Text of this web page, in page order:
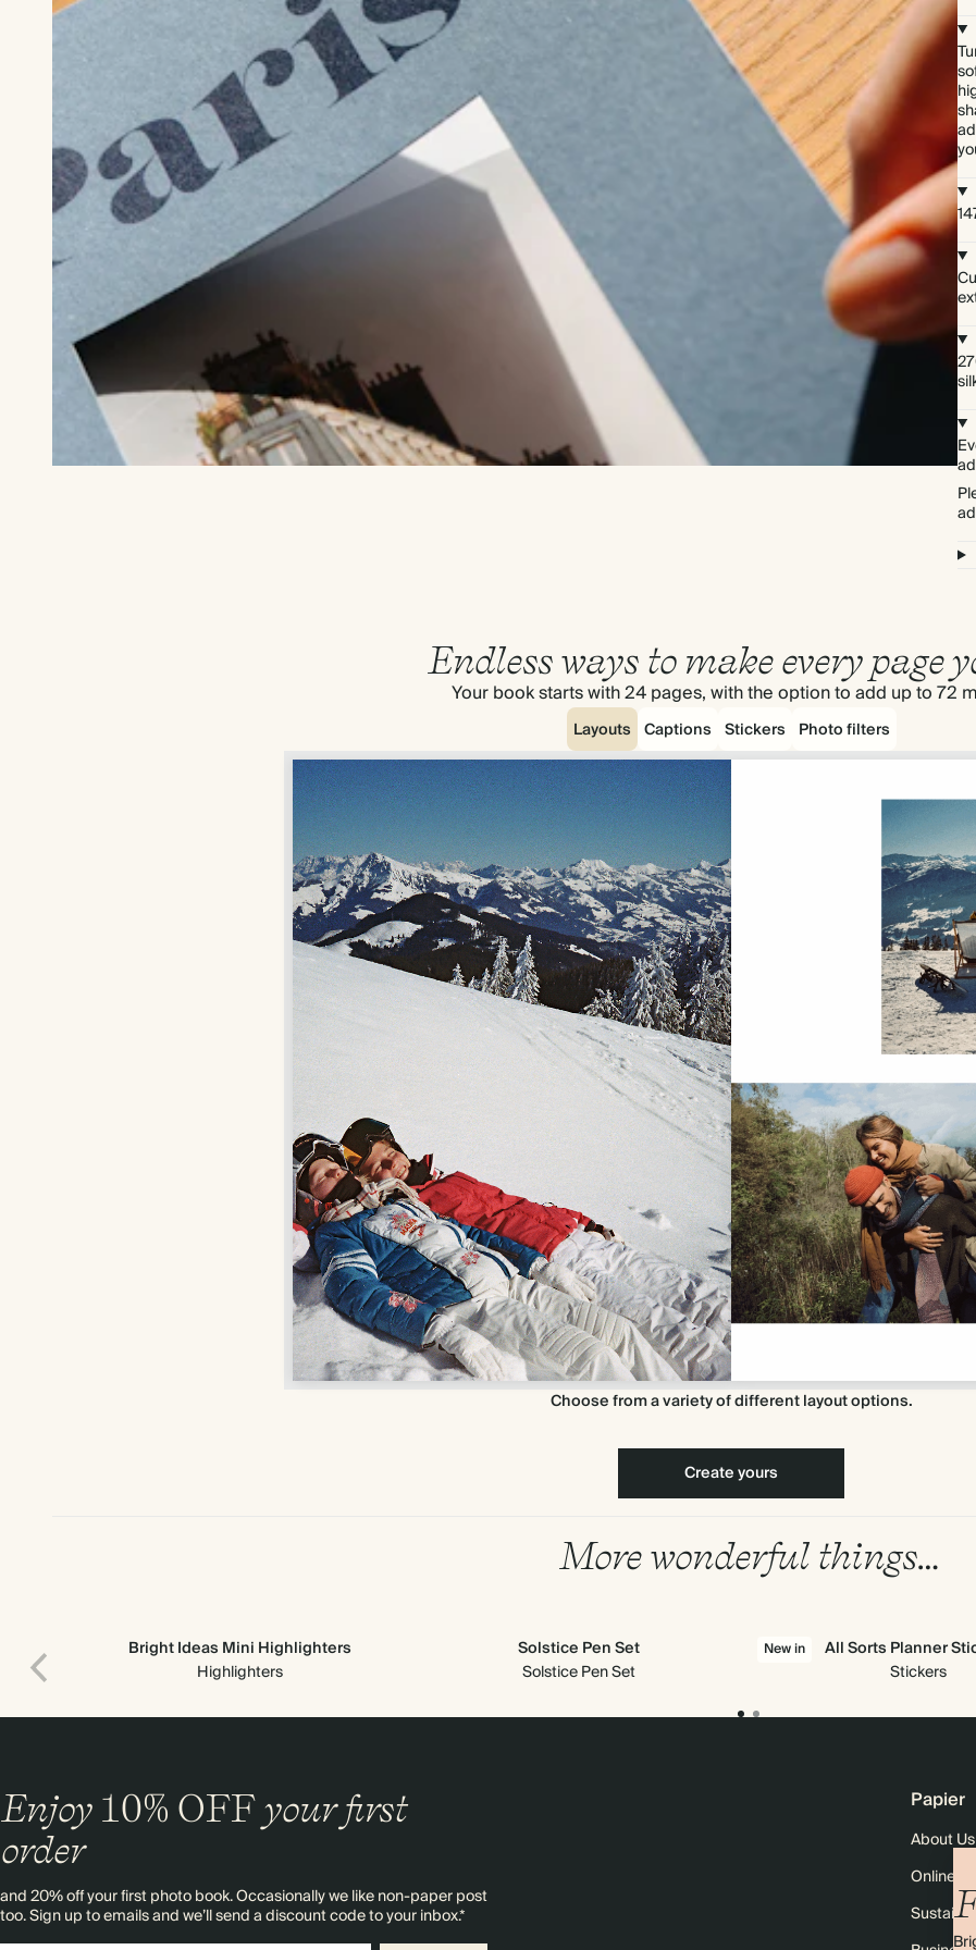
Endless ways to make every page
Your book starts with 24 pages, with the option to add up to 72
Layouts Captions Stickers Photo filters
Choose from a variety of different layout options.
Create yours
More wonderful things…
Bright Ideas Mini Highlighters
Highlighters
Solstice Pen Set
Solstice Pen Set
New in
All Sorts Planner
Stickers
Enjoy 10% OFFyour first
order
and 20% off your first photo book. Occasionally we like non-paper post
too. Sign up to emails and we’ll send a discount code to your inbox.*
Papier
About Us
Online